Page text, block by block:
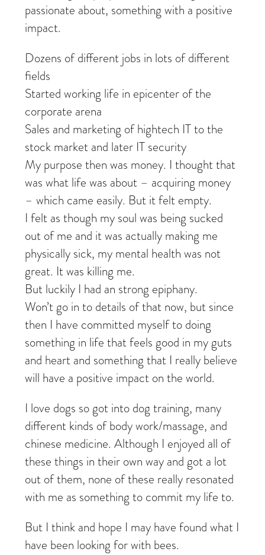
passionate about, something with a positive
impact.
Dozens of different jobs in lots of different
fields
Started working life in epicenter of the
corporate arena
Sales and marketing of hightech IT to the
stock market and later IT security
My purpose then was money. I thought that
was what life was about – acquiring money
– which came easily. But it felt empty.
I felt as though my soul was being sucked
out of me and it was actually making me
physically sick, my mental health was not
great. It was killing me.
But luckily I had an strong epiphany.
Won’t go in to details of that now, but since
then I have committed myself to doing
something in life that feels good in my guts
and heart and something that I really believe
will have a positive impact on the world.
I love dogs so got into dog training, many
different kinds of body work/massage, and
chinese medicine. Although I enjoyed all of
these things in their own way and got a lot
out of them, none of these really resonated
with me as something to commit my life to.
But I think and hope I may have found what I
have been looking for with bees.